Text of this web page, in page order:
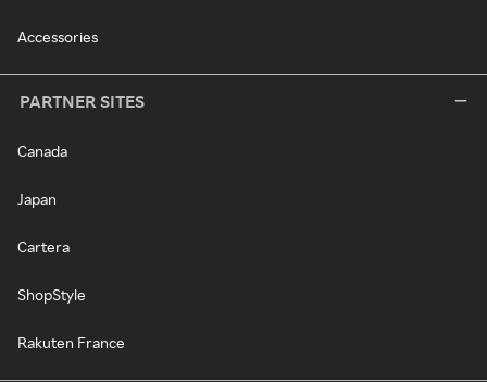
Accessories
PARTNER SITES
Canada
Japan
Cartera
ShopStyle
Rakuten France